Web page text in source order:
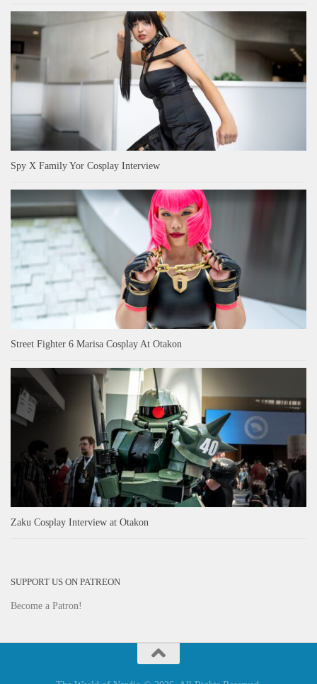
Spy X Family Yor Cosplay Interview
Street Fighter 6 Marisa Cosplay At Otakon
Zaku Cosplay Interview at Otakon
SUPPORT US ON PATREON
Become a Patron!